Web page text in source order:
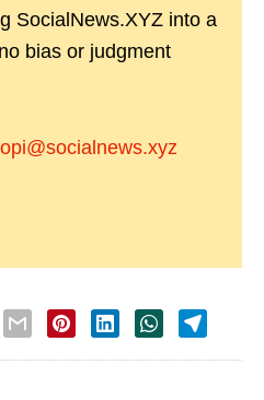
SocialNews.XYZ into a
bias or judgment